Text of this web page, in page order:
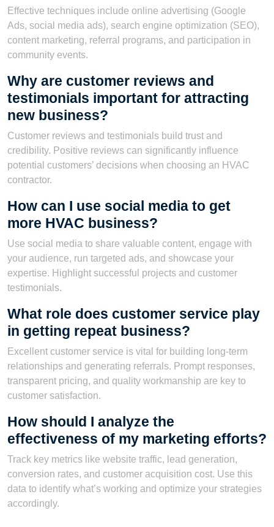
Effective techniques include online advertising (Google
Ads, social media ads), search engine optimization (SEO),
content marketing, referral programs, and participation in
community events.
Why are customer reviews and
testimonials important for attracting
new business?
Customer reviews and testimonials build trust and
credibility. Positive reviews can significantly influence
potential customers’ decisions when choosing an HVAC
contractor.
How can I use social media to get
more HVAC business?
Use social media to share valuable content, engage with
your audience, run targeted ads, and showcase your
expertise. Highlight successful projects and customer
testimonials.
What role does customer service play
in getting repeat business?
Excellent customer service is vital for building long-term
relationships and generating referrals. Prompt responses,
transparent pricing, and quality workmanship are key to
customer satisfaction.
How should I analyze the
effectiveness of my marketing efforts?
Track key metrics like website traffic, lead generation,
conversion rates, and customer acquisition cost. Use this
data to identify what’s working and optimize your strategies
accordingly.